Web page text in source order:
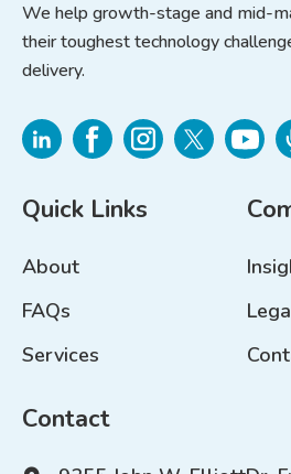
We help growth-stage and mid-
their toughest technology
delivery.
Quick Links
About
FAQs
Services
Contact